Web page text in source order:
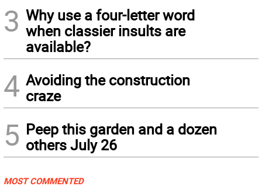
3 Why use a four-letter word
when classier insults are
available?
4 Avoiding the construction
craze
5 Peep this garden and a dozen
others July 26
MOST COMMENTED